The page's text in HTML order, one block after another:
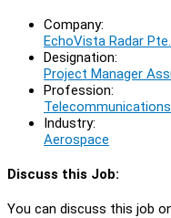
Company:
EchoVista Radar
Designation:
Project Manager
Profession:
Telecommunications
Industry:
Aerospace
Discuss this Job:
You can discuss this job